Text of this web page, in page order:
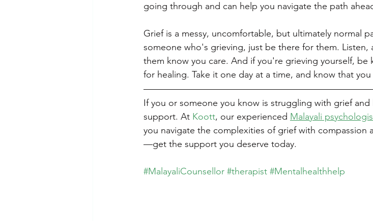
going through and can help you navigate the path
Grief is a messy, uncomfortable, but ultimately normal
someone who's grieving, just be there for them.
them know you care. And if you're grieving yourself,
for healing. Take it one day at a time, and know that
If you or someone you know is struggling with grief
support. At Koott, our experienced Malayali
you navigate the complexities of grief with compassion
—get the support you deserve today.
#MalayaliCounsellor #therapist #Mentalhealthhelp